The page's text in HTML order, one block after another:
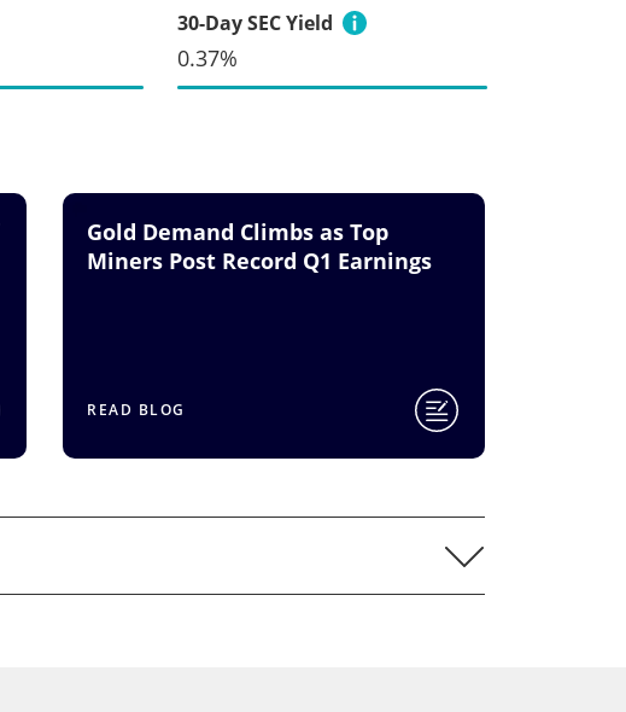
30-Day SEC Yield
0.37%
Gold Demand Climbs as Top
Miners Post Record Q1 Earnings
READ BLOG